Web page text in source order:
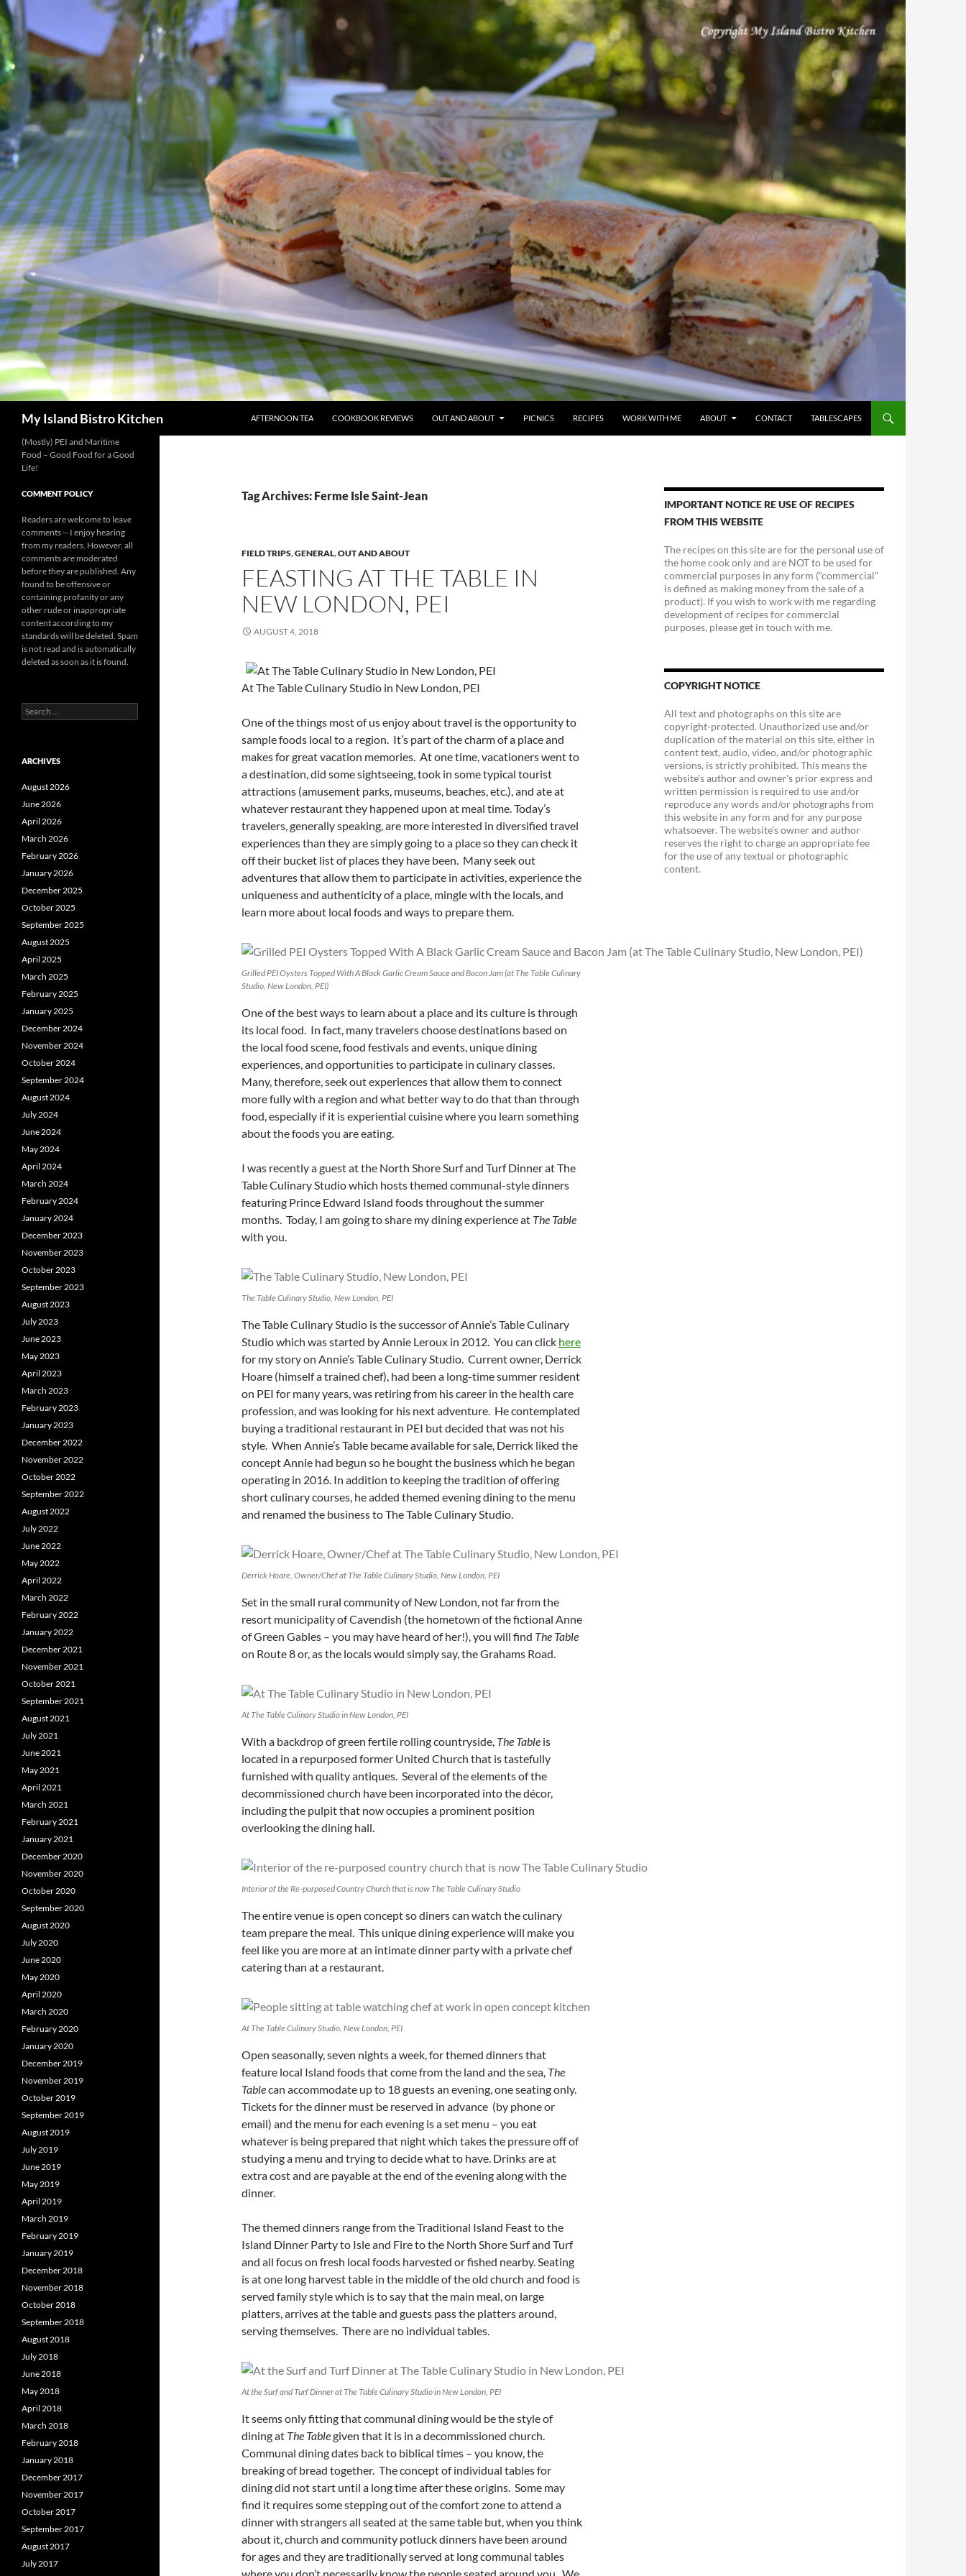
My Island Bistro Kitchen
AFTERNOON TEA
COOKBOOK REVIEWS OUT AND ABOUT PICNICS RECIPES WORK WITH ME ABOUT CONTACT TABLESCAPES
Tag Archives: Ferme Isle Saint-Jean
FIELD TRIPS,GENERAL,OUT AND ABOUT
FEASTING AT THE TABLE IN
NEW LONDON, PEI
AUGUST 4, 2018
At The Table Culinary Studio in New London, PEI
One of the things most of us enjoy about travel is the opportunity to
sample foods local to a region. It’s part of the charm of a place and
makes for great vacation memories. At one time, vacationers went to
a destination, did some sightseeing, took in some typical tourist
attractions (amusement parks, museums, beaches, etc.), and ate at
whatever restaurant they happened upon at meal time. Today’s
travelers, generally speaking, are more interested in diversified travel
experiences than they are simply going to a place so they can check it
off their bucket list of places they have been. Many seek out
adventures that allow them to participate in activities, experience the
uniqueness and authenticity of a place, mingle with the locals, and
learn more about local foods and ways to prepare them.
Grilled PEI Oysters Topped With A Black Garlic Cream Sauce and Bacon Jam (at The Table Culinary
Studio, New London, PEI)
One of the best ways to learn about a place and its culture is through
its local food. In fact, many travelers choose destinations based on
the local food scene, food festivals and events, unique dining
experiences, and opportunities to participate in culinary classes.
Many, therefore, seek out experiences that allow them to connect
more fully with a region and what better way to do that than through
food, especially if it is experiential cuisine where you learn something
about the foods you are eating.
I was recently a guest at the North Shore Surf and Turf Dinner at The
Table Culinary Studio which hosts themed communal-style dinners
featuring Prince Edward Island foods throughout the summer
months. Today, I am going to share my dining experience at The Table
with you.
The Table Culinary Studio, New London, PEI
The Table Culinary Studio is the successor of Annie’s Table Culinary
Studio which was started by Annie Leroux in 2012. You can click here
for my story on Annie’s Table Culinary Studio. Current owner, Derrick
Hoare (himself a trained chef), had been a long-time summer resident
on PEI for many years, was retiring from his career in the health care
profession, and was looking for his next adventure. He contemplated
buying a traditional restaurant in PEI but decided that was not his
style. When Annie’s Table became available for sale, Derrick liked the
concept Annie had begun so he bought the business which he began
operating in 2016. In addition to keeping the tradition of offering
short culinary courses, he added themed evening dining to the menu
and renamed the business to The Table Culinary Studio.
Derrick Hoare, Owner/Chef at The Table Culinary Studio, New London, PEI
Set in the small rural community of New London, not far from the
resort municipality of Cavendish (the hometown of the fictional Anne
of Green Gables – you may have heard of her!), you will find The Table
on Route 8 or, as the locals would simply say, the Grahams Road.
At The Table Culinary Studio in New London, PEI
With a backdrop of green fertile rolling countryside, The Table is
located in a repurposed former United Church that is tastefully
furnished with quality antiques. Several of the elements of the
decommissioned church have been incorporated into the décor,
including the pulpit that now occupies a prominent position
overlooking the dining hall.
Interior of the Re-purposed Country Church that is now The Table Culinary Studio
The entire venue is open concept so diners can watch the culinary
team prepare the meal. This unique dining experience will make you
feel like you are more at an intimate dinner party with a private chef
catering than at a restaurant.
At The Table Culinary Studio, New London, PEI
Open seasonally, seven nights a week, for themed dinners that
feature local Island foods that come from the land and the sea, The
Tablecan accommodate up to 18 guests an evening, one seating only.
Tickets for the dinner must be reserved in advance (by phone or
email) and the menu for each evening is a set menu – you eat
whatever is being prepared that night which takes the pressure off of
studying a menu and trying to decide what to have. Drinks are at
extra cost and are payable at the end of the evening along with the
dinner.
The themed dinners range from the Traditional Island Feast to the
Island Dinner Party to Isle and Fire to the North Shore Surf and Turf
and all focus on fresh local foods harvested or fished nearby. Seating
is at one long harvest table in the middle of the old church and food is
served family style which is to say that the main meal, on large
platters, arrives at the table and guests pass the platters around,
serving themselves. There are no individual tables.
At the Surf and Turf Dinner at The Table Culinary Studio in New London, PEI
It seems only fitting that communal dining would be the style of
dining at The Tablegiven that it is in a decommissioned church.
Communal dining dates back to biblical times – you know, the
breaking of bread together. The concept of individual tables for
dining did not start until a long time after these origins. Some may
find it requires some stepping out of the comfort zone to attend a
dinner with strangers all seated at the same table but, when you think
about it, church and community potluck dinners have been around
for ages and they are traditionally served at long communal tables
IMPORTANT NOTICE RE USE OF RECIPES
FROM THIS WEBSITE
The recipes on this site are for the personal use of
the home cook only and are NOT to be used for
commercial purposes in any form (“commercial”
is defined as making money from the sale of a
product). If you wish to work with me regarding
development of recipes for commercial
purposes, please get in touch with me.
COPYRIGHT NOTICE
All text and photographs on this site are
copyright-protected. Unauthorized use and/or
duplication of the material on this site, either in
content text, audio, video, and/or photographic
versions, is strictly prohibited. This means the
website's author and owner's prior express and
written permission is required to use and/or
reproduce any words and/or photographs from
this website in any form and for any purpose
whatsoever. The website's owner and author
reserves the right to charge an appropriate fee
for the use of any textual or photographic
content.
(Mostly) PEI and Maritime
Food – Good Food for a Good
Life!
COMMENT POLICY
Readers are welcome to leave
comments -- I enjoy hearing
from my readers. However, all
comments are moderated
before they are published. Any
found to be offensive or
containing profanity or any
other rude or inappropriate
content according to my
standards will be deleted. Spam
is not read and is automatically
deleted as soon as it is found.
Search
for:
ARCHIVES
August 2026
June 2026
April 2026
March 2026
February 2026
January 2026
December 2025
October 2025
September 2025
August 2025
April 2025
March 2025
February 2025
January 2025
December 2024
November 2024
October 2024
September 2024
August 2024
July 2024
June 2024
May 2024
April 2024
March 2024
February 2024
January 2024
December 2023
November 2023
October 2023
September 2023
August 2023
July 2023
June 2023
May 2023
April 2023
March 2023
February 2023
January 2023
December 2022
November 2022
October 2022
September 2022
August 2022
July 2022
June 2022
May 2022
April 2022
March 2022
February 2022
January 2022
December 2021
November 2021
October 2021
September 2021
August 2021
July 2021
June 2021
May 2021
April 2021
March 2021
February 2021
January 2021
December 2020
November 2020
October 2020
September 2020
August 2020
July 2020
June 2020
May 2020
April 2020
March 2020
February 2020
January 2020
December 2019
November 2019
October 2019
September 2019
August 2019
July 2019
June 2019
May 2019
April 2019
March 2019
February 2019
January 2019
December 2018
November 2018
October 2018
September 2018
August 2018
July 2018
June 2018
May 2018
April 2018
March 2018
February 2018
January 2018
December 2017
November 2017
October 2017
September 2017
August 2017
July 2017